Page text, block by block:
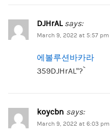
DJHrAL says:
March 9, 2022 at 5:57 pm
에볼루션바카라
359DJHrAL”?`
koycbn says:
March 9, 2022 at 6:03 pm